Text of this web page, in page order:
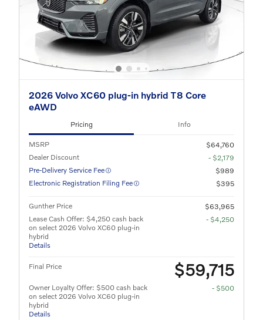
2026 Volvo XC60 plug-in hybrid T8 Core
eAWD
Pricing Info
MSRP
$64,760
Dealer Discount
- $2,179
Pre-Delivery Service Fee
$989
Electronic Registration Filing Fee
$395
Gunther Price
$63,965
Lease Cash Offer: $4,250 cash back
on select 2026 Volvo XC60 plug-in
hybrid
Details
- $4,250
Final Price $59,715
Owner Loyalty Offer: $500 cash back
on select 2026 Volvo XC60 plug-in
hybrid
Details
- $500